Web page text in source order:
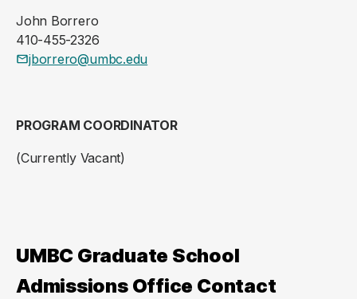
John Borrero
410-455-2326
jborrero@umbc.edu
PROGRAM COORDINATOR
(Currently Vacant)
UMBC Graduate School
Admissions Office Contact